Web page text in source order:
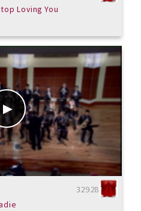
Loving You
32928